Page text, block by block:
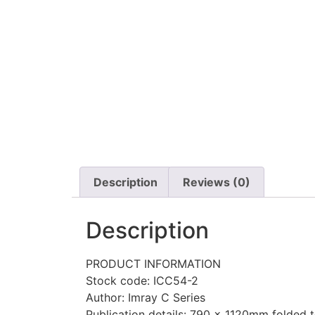
Description Reviews (0)
Description
PRODUCT INFORMATION
Stock code: ICC54-2
Author: Imray C Series